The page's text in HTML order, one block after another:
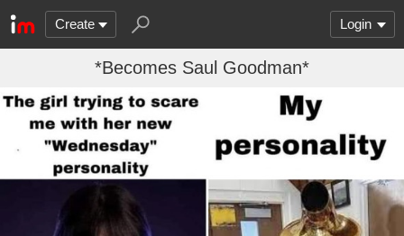
Create Login
*Becomes Saul Goodman*